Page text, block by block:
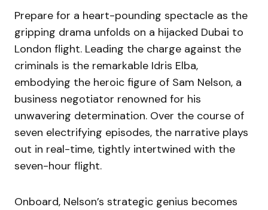
Prepare for a heart-pounding spectacle as the
gripping drama unfolds on a hijacked Dubai to
London flight. Leading the charge against the
criminals is the remarkable Idris Elba,
embodying the heroic figure of Sam Nelson, a
business negotiator renowned for his
unwavering determination. Over the course of
seven electrifying episodes, the narrative plays
out in real-time, tightly intertwined with the
seven-hour flight.
Onboard, Nelson’s strategic genius becomes